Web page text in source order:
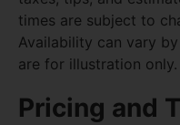
times are subject to
Availability can vary
are for illustration only.
Pricing and